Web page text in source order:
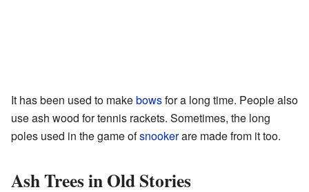
It has been used to makebowsfor a long time. People also
use ash wood for tennis rackets. Sometimes, the long
poles used in the game ofsnookerare made from it too.
Ash Trees in Old Stories